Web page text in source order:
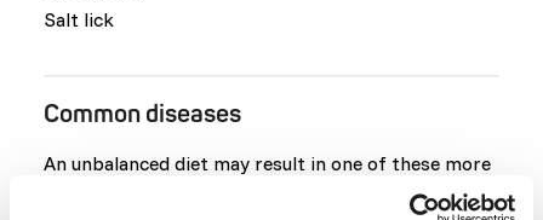
Salt lick
Common diseases
An unbalanced diet may result in one of these more